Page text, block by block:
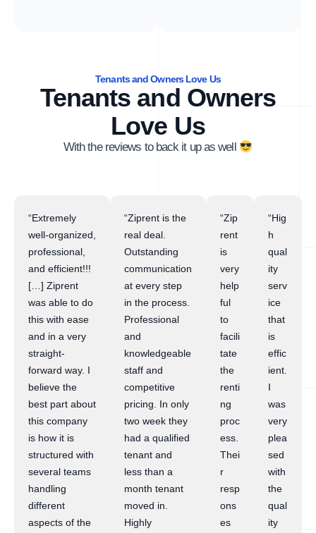
Tenants and Owners Love Us
Tenants and Owners
Love Us
With the reviews to back it up as well
“Extremely
well-organized,
professional,
and efficient!!!
[…] Ziprent
was able to do
this with ease
and in a very
straight-
forward way. I
believe the
best part about
this company
is how it is
structured with
several teams
handling
different
aspects of the
“Ziprent is the
real deal.
Outstanding
communication
at every step
in the process.
Professional
and
knowledgeable
staff and
competitive
pricing. In only
two week they
had a qualified
tenant and
less than a
month tenant
moved in.
Highly
“Zip
rent
is
very
help
ful
to
facili
tate
the
renti
ng
proc
ess.
Thei
r
resp
ons
es
“Hig
h
qual
ity
serv
ice
that
is
effic
ient.
I
was
very
plea
sed
with
the
qual
ity